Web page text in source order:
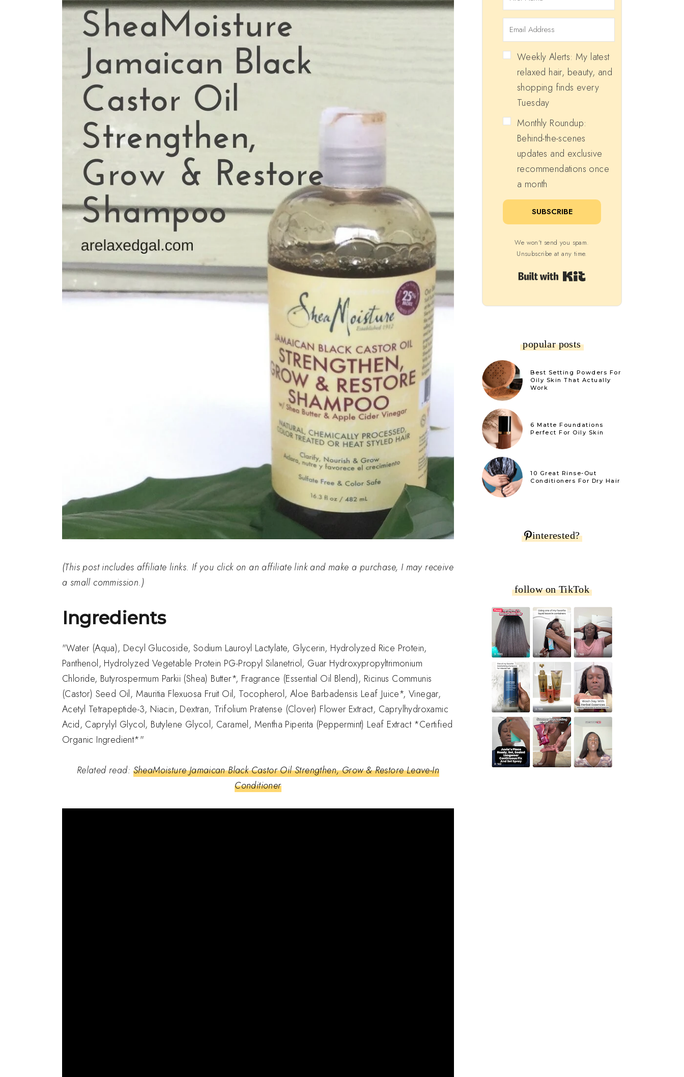
(This post includes affiliate links. If you click on an affiliate link and make a purchase, I may receive
a small commission.)
Ingredients
"Water (Aqua), Decyl Glucoside, Sodium Lauroyl Lactylate, Glycerin, Hydrolyzed Rice Protein,
Panthenol, Hydrolyzed Vegetable Protein PG-Propyl Silanetriol, Guar Hydroxypropyltrimonium
Chloride, Butyrospermum Parkii (Shea) Butter*, Fragrance (Essential Oil Blend), Ricinus Communis
(Castor) Seed Oil, Mauritia Flexuosa Fruit Oil, Tocopherol, Aloe Barbadensis Leaf Juice*, Vinegar,
Acetyl Tetrapeptide-3, Niacin, Dextran, Trifolium Pratense (Clover) Flower Extract, Caprylhydroxamic
Acid, Caprylyl Glycol, Butylene Glycol, Caramel, Mentha Piperita (Peppermint) Leaf Extract *Certified
Organic Ingredient*"
Related read: SheaMoisture Jamaican Black Castor Oil Strengthen, Grow & Restore Leave-In
Conditioner
Weekly Alerts: My latest
relaxed hair, beauty, and
shopping finds every
Tuesday
Monthly Roundup:
Behind-the-scenes
updates and exclusive
recommendations once
a month
SUBSCRIBE
We won't send you spam.
Unsubscribe at any time.
popular posts
Best Setting Powders For
Oily Skin That Actually
Work
6 Matte Foundations
Perfect For Oily Skin
10 Great Rinse-Out
Conditioners For Dry Hair
interested?
follow on TikTok